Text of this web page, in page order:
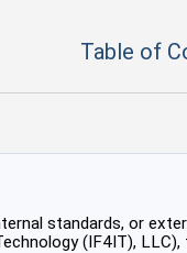
Table of
standards, or
(IF4IT), LLC),